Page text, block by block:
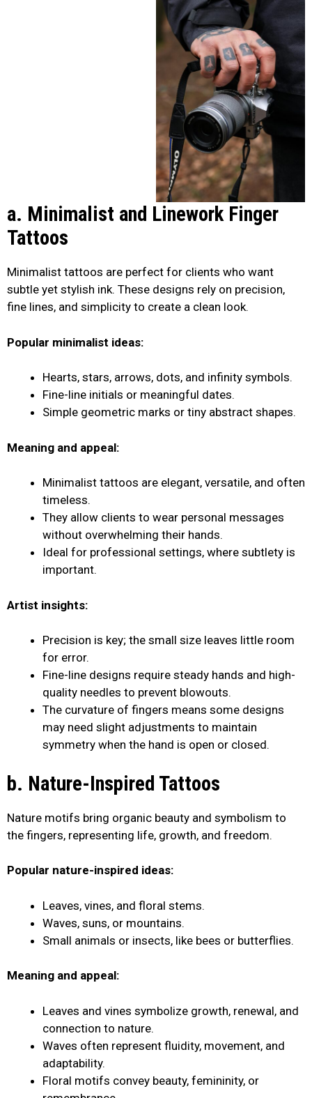
a. Minimalist and Linework Finger
Tattoos
Minimalist tattoos are perfect for clients who want
subtle yet stylish ink. These designs rely on precision,
fine lines, and simplicity to create a clean look.
Popular minimalist ideas:
Hearts, stars, arrows, dots, and infinity symbols.
Fine-line initials or meaningful dates.
Simple geometric marks or tiny abstract shapes.
Meaning and appeal:
Minimalist tattoos are elegant, versatile, and often
timeless.
They allow clients to wear personal messages
without overwhelming their hands.
Ideal for professional settings, where subtlety is
important.
Artist insights:
Precision is key; the small size leaves little room
for error.
Fine-line designs require steady hands and high-
quality needles to prevent blowouts.
The curvature of fingers means some designs
may need slight adjustments to maintain
symmetry when the hand is open or closed.
b. Nature-Inspired Tattoos
Nature motifs bring organic beauty and symbolism to
the fingers, representing life, growth, and freedom.
Popular nature-inspired ideas:
Leaves, vines, and floral stems.
Waves, suns, or mountains.
Small animals or insects, like bees or butterflies.
Meaning and appeal:
Leaves and vines symbolize growth, renewal, and
connection to nature.
Waves often represent fluidity, movement, and
adaptability.
Floral motifs convey beauty, femininity, or